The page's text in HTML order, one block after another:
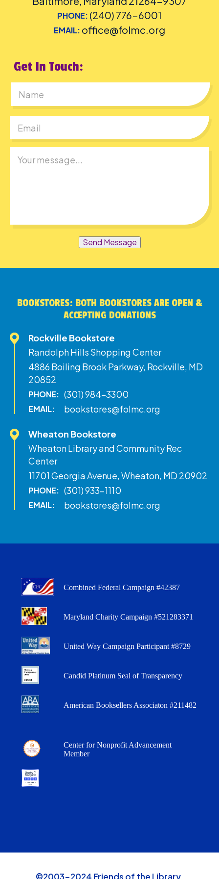
PHONE: (240) 776-6001
EMAIL: office@folmc.org
Get In Touch:
Send Message
BOOKSTORES: BOTH BOOKSTORES ARE OPEN &
ACCEPTING DONATIONS
Rockville Bookstore
Randolph Hills Shopping Center
4886 Boiling Brook Parkway, Rockville, MD
20852
PHONE: (301) 984-3300
EMAIL: bookstores@folmc.org
Wheaton Bookstore
Wheaton Library and Community Rec
Center
11701 Georgia Avenue, Wheaton, MD 20902
PHONE: (301) 933-1110
EMAIL: bookstores@folmc.org
Combined Federal Campaign #42387
Maryland Charity Campaign #521283371
United Way Campaign Participant #8729
Candid Platinum Seal of Transparency
American Booksellers Associaton #211482
Center for Nonprofit Advancement
Member
©2003-2024 Friends of the Library,